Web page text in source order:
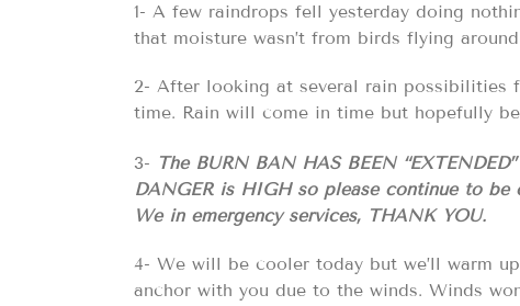
1- A few raindrops fell yesterday doing
that moisture wasn’t from birds flying
2- After looking at several rain possibilities
time. Rain will come in time but hopefully
3- The BURN BAN HAS BEEN
DANGER is HIGH so please continue to be
We in emergency services, THANK YOU.
4- We will be cooler today but we’ll warm
anchor with you due to the winds. Winds